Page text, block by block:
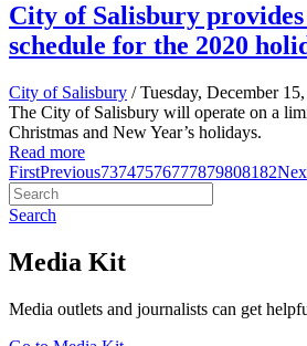
City of Salisbury
schedule for the 2020
City of Salisbury / Tuesday, December
The City of Salisbury will operate on a
Christmas and New Year’s holidays.
Read more
FirstPrevious73747576777879808182
Search
Media Kit
Media outlets and journalists can get